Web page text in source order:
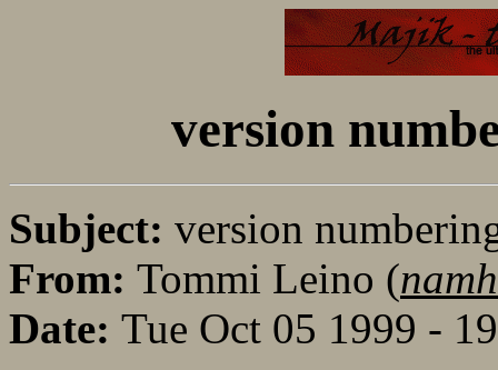
version
Subject: version
From: Tommi Leino (
Date: Tue Oct 05 1999 -